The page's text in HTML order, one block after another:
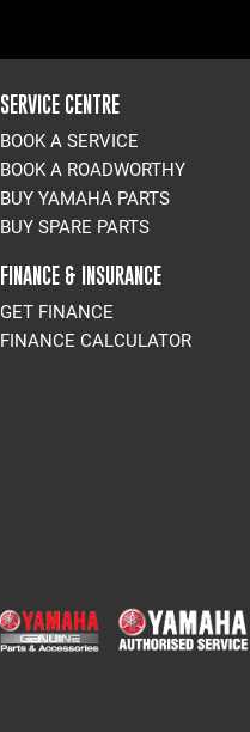
SERVICE CENTRE
BOOK A SERVICE
BOOK A ROADWORTHY
BUY YAMAHA PARTS
BUY SPARE PARTS
FINANCE & INSURANCE
GET FINANCE
FINANCE CALCULATOR